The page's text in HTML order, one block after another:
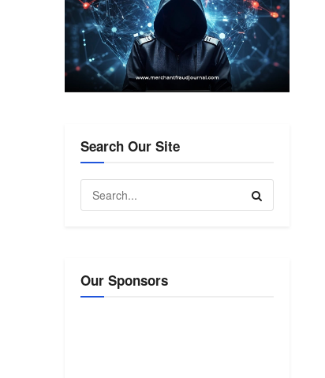
Search Our Site
Our Sponsors